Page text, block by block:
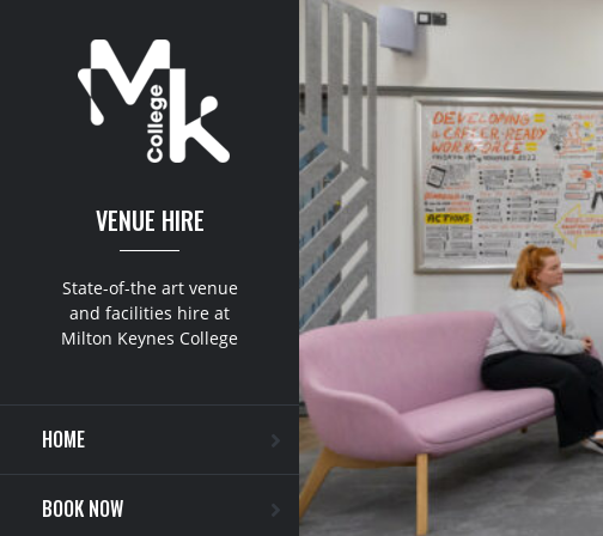
VENUE HIRE
State-of-the art venue
and facilities hire at
Milton Keynes College
HOME
BOOK NOW